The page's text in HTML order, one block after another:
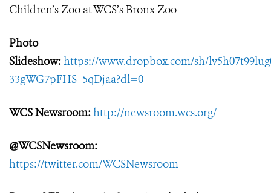
Children’s Zoo at WCS’s Bronx Zoo
Photo
Slideshow:https://www.dropbox.com/sh/
33gWG7pFHS_5qDjaa?dl=0
WCS Newsroom:http://newsroom.wcs.org/
@WCSNewsroom:
https://twitter.com/WCSNewsroom